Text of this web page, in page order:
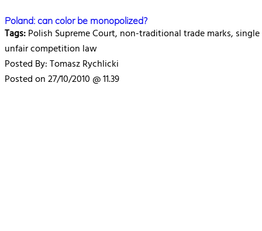
Poland: can color be monopolized?
Tags:Polish Supreme Court, non-traditional trade marks,
unfair competition law
Posted By: Tomasz Rychlicki
Posted on 27/10/2010 @ 11.39